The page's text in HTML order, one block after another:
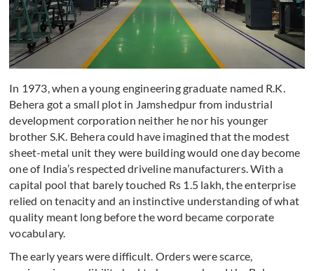
In 1973, when a young engineering graduate named R.K.
Behera got a small plot in Jamshedpur from industrial
development corporation neither he nor his younger
brother S.K. Behera could have imagined that the modest
sheet-metal unit they were building would one day become
one of India’s respected driveline manufacturers. With a
capital pool that barely touched Rs 1.5 lakh, the enterprise
relied on tenacity and an instinctive understanding of what
quality meant long before the word became corporate
vocabulary.
The early years were difficult. Orders were scarce,